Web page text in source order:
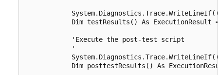
Dim testResults() As ExecutionResult
            'Execute the post-test script
            '
Dim posttestResults() As